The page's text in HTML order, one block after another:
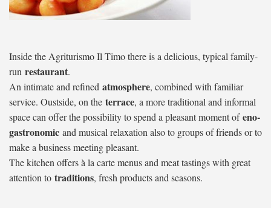
Inside the Agriturismo Il Timo there is a delicious, typical family-
run restaurant.
An intimate and refined atmosphere, combined with familiar
service. Oustside, on the terrace, a more traditional and informal
space can offer the possibility to spend a pleasant moment ofeno-
gastronomic and musical relaxation also to groups of friends or to
make a business meeting pleasant.
The kitchen offers à la carte menus and meat tastings with great
attention to traditions, fresh products and seasons.